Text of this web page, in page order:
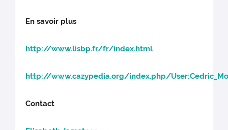
En savoir plus
http://www.lisbp.fr/fr/index.html
http://www.cazypedia.org/index.php/
Contact